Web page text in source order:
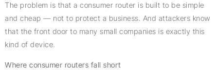
The problem is that a consumer router is built to be simple
and cheap — not to protect a business. And attackers know
that the front door to many small companies is exactly this
kind of device.
Where consumer routers fall short